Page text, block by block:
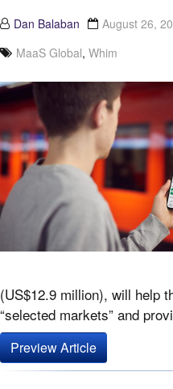
Dan Balaban August 26,
MaaS Global, Whim
(US$12.9 million), will help
“selected markets” and
Preview Article